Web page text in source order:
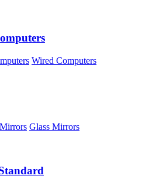
Wired Computers
Glass Mirrors